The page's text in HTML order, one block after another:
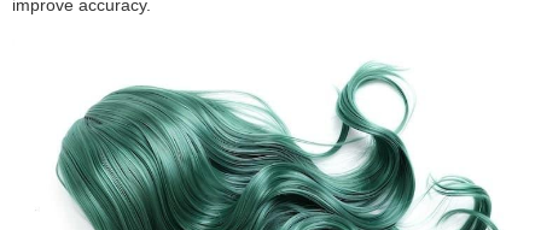
improve accuracy.